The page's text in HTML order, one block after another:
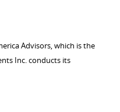
Advisors, which is the
Inc. conducts its